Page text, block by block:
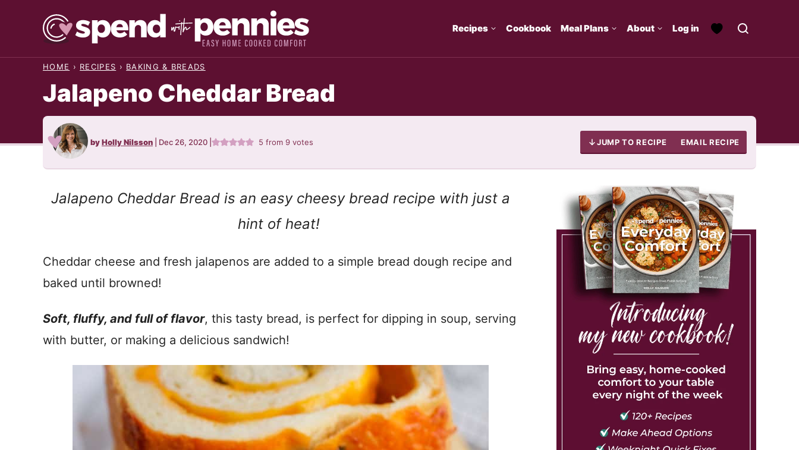
Recipes Cookbook Meal Plans About Log in
HOME › RECIPES › BAKING & BREADS
Jalapeno Cheddar Bread
byHolly Nilsson Dec 26, 2020 5 from9 votes JUMP TO RECIPE EMAIL RECIPE
Jalapeno Cheddar Bread is an easy cheesy bread recipe with just a
hint of heat!
Cheddar cheese and fresh jalapenos are added to a simple bread dough recipe and
baked until browned!
Soft, fluffy, and full of flavor, this tasty bread, is perfect for dipping in soup, serving
with butter, or making a delicious sandwich!